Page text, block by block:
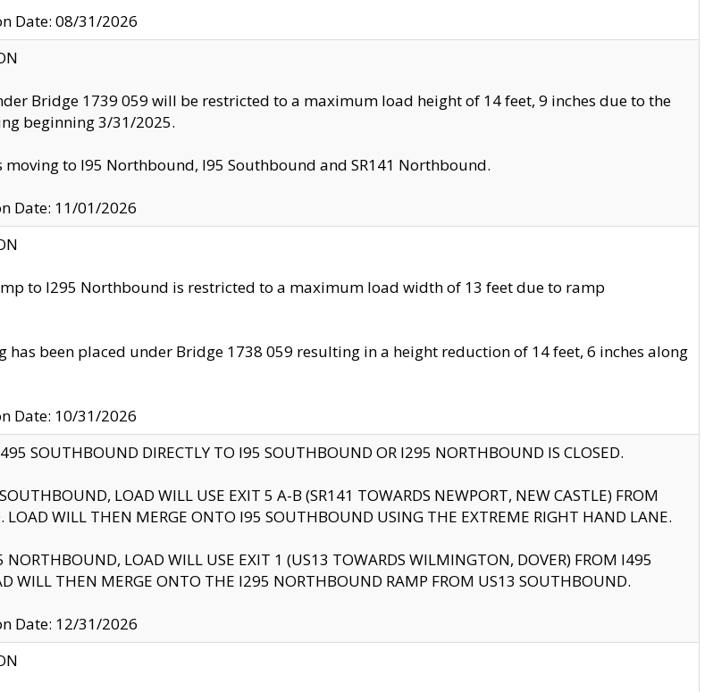
Date: 08/31/2026
Bridge 1739 059 will be restricted to a maximum load height of 14 feet, 9 inches due to the
beginning 3/31/2025.
to I95 Northbound, I95 Southbound and SR141 Northbound.
Date: 11/01/2026
to I295 Northbound is restricted to a maximum load width of 13 feet due to ramp
has been placed under Bridge 1738 059 resulting in a height reduction of 14 feet, 6 inches along
Date: 10/31/2026
SOUTHBOUND DIRECTLY TO I95 SOUTHBOUND OR I295 NORTHBOUND IS CLOSED.
LOAD WILL USE EXIT 5 A-B (SR141 TOWARDS NEWPORT, NEW CASTLE) FROM
WILL THEN MERGE ONTO I95 SOUTHBOUND USING THE EXTREME RIGHT HAND LANE.
NORTHBOUND, LOAD WILL USE EXIT 1 (US13 TOWARDS WILMINGTON, DOVER) FROM I495
WILL THEN MERGE ONTO THE I295 NORTHBOUND RAMP FROM US13 SOUTHBOUND.
Date: 12/31/2026